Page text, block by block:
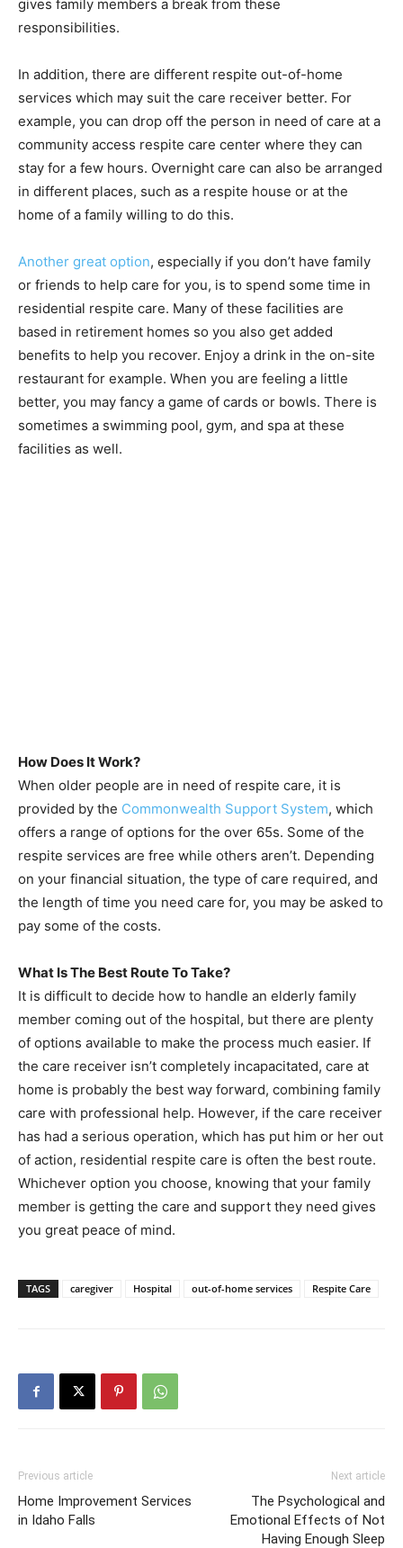
gives family members a break from these
responsibilities.
In addition, there are different respite out-of-home
services which may suit the care receiver better. For
example, you can drop off the person in need of care at a
community access respite care center where they can
stay for a few hours. Overnight care can also be arranged
in different places, such as a respite house or at the
home of a family willing to do this.
Another great option, especially if you don’t have family
or friends to help care for you, is to spend some time in
residential respite care. Many of these facilities are
based in retirement homes so you also get added
benefits to help you recover. Enjoy a drink in the on-site
restaurant for example. When you are feeling a little
better, you may fancy a game of cards or bowls. There is
sometimes a swimming pool, gym, and spa at these
facilities as well.
How Does It Work?
When older people are in need of respite care, it is
provided by the Commonwealth Support System, which
offers a range of options for the over 65s. Some of the
respite services are free while others aren’t. Depending
on your financial situation, the type of care required, and
the length of time you need care for, you may be asked to
pay some of the costs.
What Is The Best Route To Take?
It is difficult to decide how to handle an elderly family
member coming out of the hospital, but there are plenty
of options available to make the process much easier. If
the care receiver isn’t completely incapacitated, care at
home is probably the best way forward, combining family
care with professional help. However, if the care receiver
has had a serious operation, which has put him or her out
of action, residential respite care is often the best route.
Whichever option you choose, knowing that your family
member is getting the care and support they need gives
you great peace of mind.
TAGS caregiver Hospital out-of-home services Respite Care
Previous article
Home Improvement Services
in Idaho Falls
Next article
The Psychological and
Emotional Effects of Not
Having Enough Sleep